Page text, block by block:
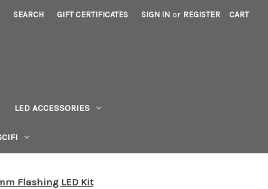
SEARCH GIFT CERTIFICATES SIGN IN or REGISTER CART
LED ACCESSORIES
Flashing LED Kit